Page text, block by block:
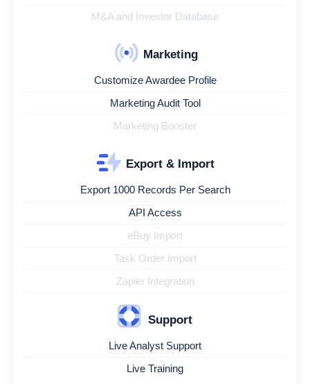
M&A and Investor Database
Marketing
Customize Awardee Profile
Marketing Audit Tool
Marketing Booster
Export & Import
Export 1000 Records Per Search
API Access
eBuy Import
Task Order Import
Zapier Integration
Support
Live Analyst Support
Live Training